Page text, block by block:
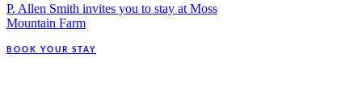
P. Allen Smith invites you to stay at Moss
Mountain Farm
BOOK YOUR STAY